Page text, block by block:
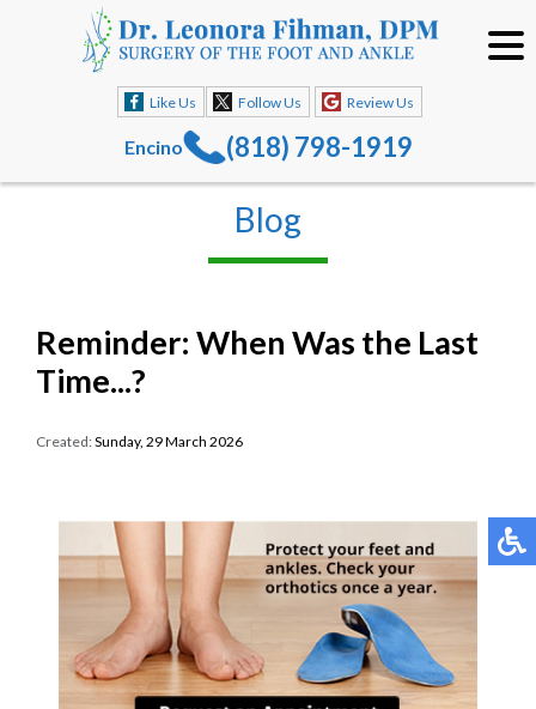
Like Us Follow Us Review Us
Encino (818) 798-1919
Blog
Reminder: When Was the Last
Time...?
Created:Sunday, 29 March 2026